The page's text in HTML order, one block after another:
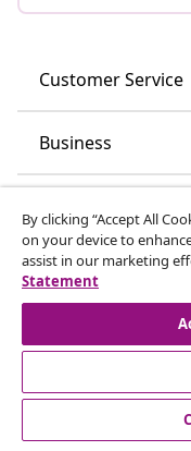
Customer Service
Business
Discover more
© 2008-2026 vidaXL
By clicking “Accept All
on your device to
assist in our marketing
Statement